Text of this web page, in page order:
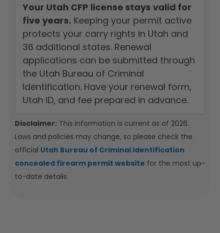
Your Utah CFP license stays valid for
five years. Keeping your permit active
protects your carry rights in Utah and
36 additional states. Renewal
applications can be submitted through
the Utah Bureau of Criminal
Identification. Have your renewal form,
Utah ID, and fee prepared in advance.
Disclaimer: This information is current as of 2026.
Laws and policies may change, so please check the
official Utah Bureau of Criminal Identification
concealed firearm permit website for the most up-
to-date details.